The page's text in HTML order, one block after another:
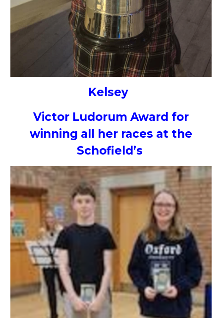
Kelsey
Victor Ludorum Award for
winning all her races at the
Schofield’s